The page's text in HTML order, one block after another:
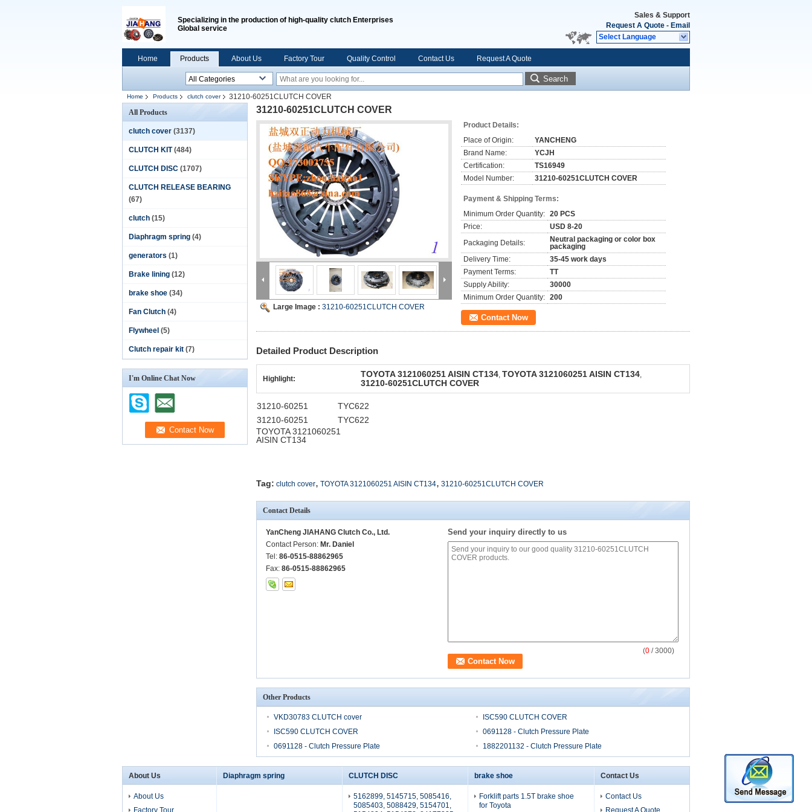
Specializing in the production of high-quality clutch Enterprises
Global service
Sales & Support
Request A Quote - Email
Select Language
Home Products About Us Factory Tour Quality Control Contact Us Request A Quote
Search
Home Products clutch cover
31210-60251CLUTCH COVER
All Products
clutch cover (3137)
CLUTCH KIT (484)
CLUTCH DISC (1707)
CLUTCH RELEASE BEARING
(67)
clutch (15)
Diaphragm spring (4)
generators (1)
Brake lining (12)
brake shoe (34)
Fan Clutch (4)
Flywheel (5)
Clutch repair kit (7)
I'm Online Chat Now
31210-60251CLUTCH COVER
Large Image : 31210-60251CLUTCH COVER
Product Details:
Place of Origin:
YANCHENG
Brand Name:
YCJH
Certification:
TS16949
Model Number:
31210-60251CLUTCH COVER
Payment & Shipping Terms:
Minimum Order Quantity: 20 PCS
Price:
USD 8-20
Packaging Details:
Neutral packaging or color box
packaging
Delivery Time:
35-45 work days
Payment Terms:
TT
Supply Ability:
30000
Minimum Order Quantity: 200
Contact Now
Detailed Product Description
Highlight: TOYOTA 3121060251 AISIN CT134, TOYOTA 3121060251 AISIN CT134,
31210-60251CLUTCH COVER
31210-60251
TYC622
31210-60251
TYC622
TOYOTA 3121060251
AISIN CT134
Tag: clutch cover, TOYOTA 3121060251 AISIN CT134, 31210-60251CLUTCH COVER
Contact Details
YanCheng JIAHANG Clutch Co., Ltd.
Contact Person: Mr. Daniel
Tel: 86-0515-88862965
Fax: 86-0515-88862965
Send your inquiry directly to us
(0 / 3000)
Other Products
VKD30783 CLUTCH cover
ISC590 CLUTCH COVER
ISC590 CLUTCH COVER
0691128 - Clutch Pressure Plate
0691128 - Clutch Pressure Plate
1882201132 - Clutch Pressure Plate
About Us
About Us
Factory Tour
Diaphragm spring CLUTCH DISC
5162899, 5145715, 5085416,
5085403, 5088429, 5154701,
brake shoe
Forklift parts 1.5T brake shoe
for Toyota
Contact Us
Contact Us
Request A Quote